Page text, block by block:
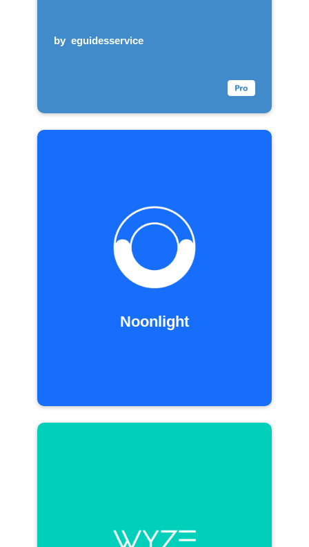
by eguidesservice
Noonlight